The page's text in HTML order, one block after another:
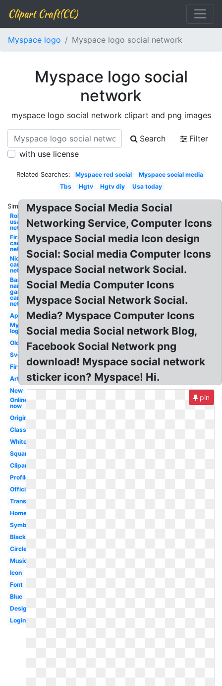
Clipart Craft(CC)
Myspace logo Myspace logo social network
Myspace logo social
network
myspace logo social network clipart and png images
Search
Filter
with use license
Related Searches: Myspace red social
Myspace social media
Tbs
Hgtv Hgtv diy Usa today
Similar:
Roku
usa
network
First
cartoon
network
Nick
cartoon
network
Bandai
namco
games
cartoon
network
App
Myspace
logo
Old
Svg
First
Art
New
Online
now
Original
Classic
White
Square
Clipart
Profile
Official
Transparent
Homepage
Symbol
Black
Circle
Music
Icon
Font
Blue
Design
Login
Myspace Social Media Social
Networking Service, Computer Icons
Myspace Social media Icon design
Social: Social media Computer Icons
Myspace Social network Social.
Social Media Computer Icons
Myspace Social Network Social.
Media? Myspace Computer Icons
Social media Social network Blog,
Facebook Social Network png
download! Myspace social network
sticker icon? Myspace! Hi.
pin